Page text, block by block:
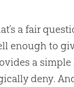
a fair
enough to
a
deny.